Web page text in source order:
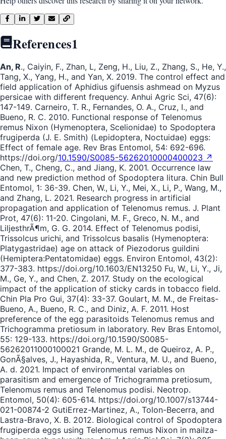
References1
An, R., Caiyin, F., Zhan, L, Zeng, H., Liu, Z., Zhang, S., He, Y.,
Tang, X., Yang, H., and Yan, X. 2019. The control effect and
field application of Aphidius gifuensis ashmead on Myzus
persicae with different frequency. Anhui Agric Sci, 47(6):
147-149. Carneiro, T. R., Fernandes, O. A., Cruz, I., and
Bueno, R. C. 2010. Functional response of Telenomus
remus Nixon (Hymenoptera, Scelionidae) to Spodoptera
frugiperda (J. E. Smith) (Lepidoptera, Noctuidae) eggs:
Effect of female age. Rev Bras Entomol, 54: 692-696.
https://doi.org/10.1590/S0085-56262010000400023 ↗
Chen, T., Cheng, C., and Jiang, K. 2001. Occurrence law
and new prediction method of Spodoptera litura. Chin Bull
Entomol, 1: 36-39. Chen, W., Li, Y., Mei, X., Li, P., Wang, M.,
and Zhang, L. 2021. Research progress in artificial
propagation and application of Telenomus remus. J. Plant
Prot, 47(6): 11-20. Cingolani, M. F., Greco, N. M., and
LiljesthrÃ¶m, G. G. 2014. Effect of Telenomus podisi,
Trissolcus urichi, and Trissolcus basalis (Hymenoptera:
Platygastridae) age on attack of Piezodorus guildini
(Hemiptera:Pentatomidae) eggs. Environ Entomol, 43(2):
377-383. https://doi.org/10.1603/EN13250 Fu, W., Li, Y., Ji,
M., Ge, Y., and Chen, Z. 2017. Study on the ecological
impact of the application of sticky cards in tobacco field.
Chin Pla Pro Gui, 37(4): 33-37. Goulart, M. M., de Freitas-
Bueno, A., Bueno, R. C., and Diniz, A. F. 2011. Host
preference of the egg parasitoids Telenomus remus and
Trichogramma pretiosum in laboratory. Rev Bras Entomol,
55: 129-133. https://doi.org/10.1590/S0085-
56262011000100021 Grande, M. L. M., de Queiroz, A. P.,
GonÃ§alves, J., Hayashida, R., Ventura, M. U., and Bueno,
A. d. 2021. Impact of environmental variables on
parasitism and emergence of Trichogramma pretiosum,
Telenomus remus and Telenomus podisi. Neotrop.
Entomol, 50(4): 605-614. https://doi.org/10.1007/s13744-
021-00874-2 GutiErrez-Martinez, A., Tolon-Becerra, and
Lastra-Bravo, X. B. 2012. Biological control of Spodoptera
frugiperda eggs using Telenomus remus Nixon in mailza-